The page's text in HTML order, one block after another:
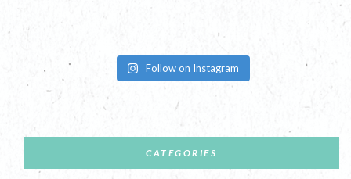
Follow on Instagram
CATEGORIES